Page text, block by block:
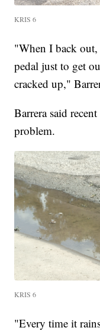
KRIS 6
"When I back
pedal just to get
cracked up,"
Barrera said
problem.
KRIS 6
"Every time it